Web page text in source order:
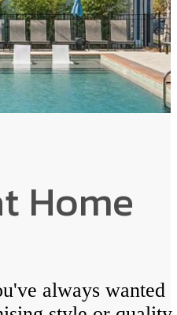
Home
always wanted